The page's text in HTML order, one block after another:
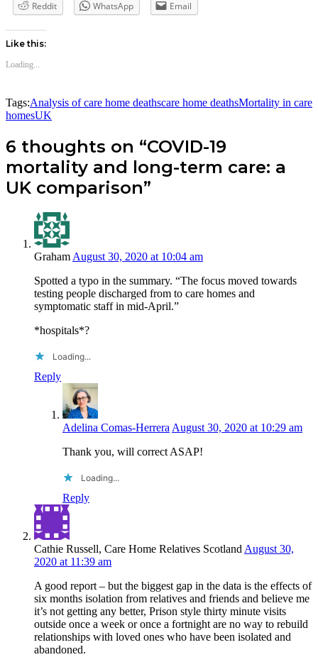
Reddit WhatsApp Email
Like this:
Loading...
Tags:Analysis of care home deathscare home deathsMortality in care
homesUK
6 thoughts on “COVID-19
mortality and long-term care: a
UK comparison”
Graham August 30, 2020 at 10:04 am
Spotted a typo in the summary. “The focus moved towards
testing people discharged from to care homes and
symptomatic staff in mid-April.”
*hospitals*?
Loading...
Reply
Adelina Comas-Herrera August 30, 2020 at 10:29 am
Thank you, will correct ASAP!
Loading...
Reply
Cathie Russell, Care Home Relatives Scotland August 30,
2020 at 11:39 am
A good report – but the biggest gap in the data is the effects of
six months isolation from relatives and friends and believe me
it’s not getting any better, Prison style thirty minute visits
outside once a week or once a fortnight are no way to rebuild
relationships with loved ones who have been isolated and
abandoned.